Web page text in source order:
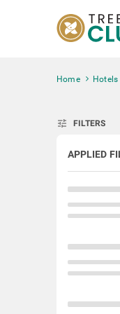
Home
tune FILTERS
APPLIED